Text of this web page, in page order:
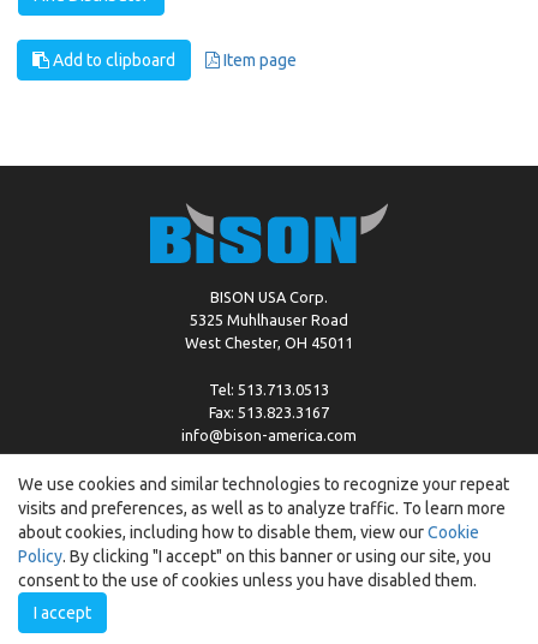
Add to clipboard Item page
BISON USA Corp.
5325 Muhlhauser Road
West Chester, OH 45011
Tel: 513.713.0513
Fax: 513.823.3167
info@bison-america.com
Copyright © %2026 by Bison | Cookie Policy
We use cookies and similar technologies to recognize your repeat
visits and preferences, as well as to analyze traffic. To learn more
about cookies, including how to disable them, view ourCookie
Policy. By clicking "I accept" on this banner or using our site, you
consent to the use of cookies unless you have disabled them.
I accept